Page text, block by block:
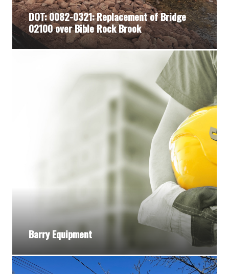
DOT: 0082-0321: Replacement of Bridge
02100 over Bible Rock Brook
Barry Equipment